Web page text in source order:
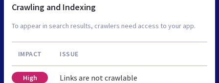
Crawling and Indexing
To appear in search results, crawlers need access to your app.
IMPACT ISSUE
High Links are not crawlable